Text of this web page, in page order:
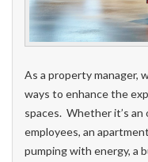
As a property manager,
ways to enhance the
spaces. Whether it’s
employees, an
pumping with energy, a